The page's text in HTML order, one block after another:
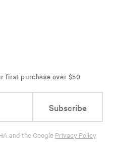
first purchase over $50
Subscribe
and the Google Privacy Policy